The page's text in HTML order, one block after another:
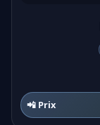
📲 Prix